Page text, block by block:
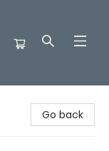
Go back